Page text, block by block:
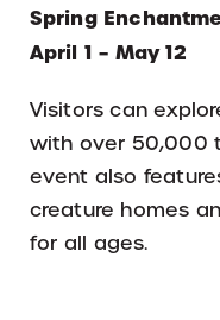
Spring
April 1 – May 12
Visitors can
with over 50,000
event also
creature homes
for all ages.